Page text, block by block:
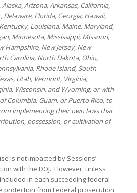
Arizona, Arkansas, California,
Florida, Georgia, Hawaii,
Louisiana, Maine, Maryland,
Minnesota, Mississippi, Missouri,
Hampshire, New Jersey, New
Carolina, North Dakota, Ohio,
Rhode Island, South
Utah, Vermont, Virginia,
Wisconsin, and Wyoming, or with
Columbia, Guam, or Puerto Rico, to
implementing their own laws that
possession, or cultivation of
is not impacted by Sessions’
with the DOJ. However, unless
in each succeeding federal
protection from Federal prosecution